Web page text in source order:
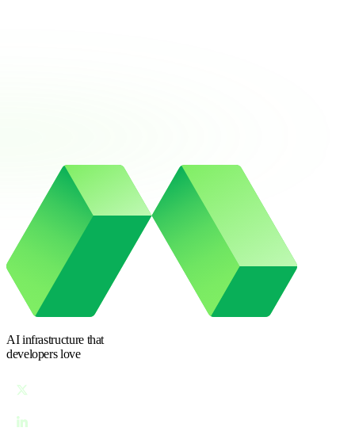
AI infrastructurethat
developers love